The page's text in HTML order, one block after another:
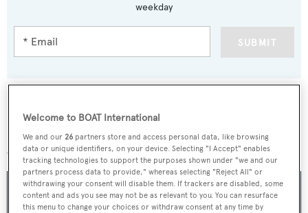
weekday
SUBMIT
More stories
Welcome to BOAT International
We and our26 partners store and access personal data, like browsing
data or unique identifiers, on your device. Selecting "I Accept" enables
tracking technologies to support the purposes shown under "we and our
partners process data to provide," whereas selecting "Reject All" or
withdrawing your consent will disable them. If trackers are disabled, some
content and ads you see may not be as relevant to you. You can resurface
this menu to change your choices or withdraw consent at any time by